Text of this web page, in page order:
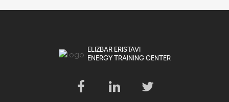
ELIZBAR ERISTAVI
ENERGY TRAINING CENTER